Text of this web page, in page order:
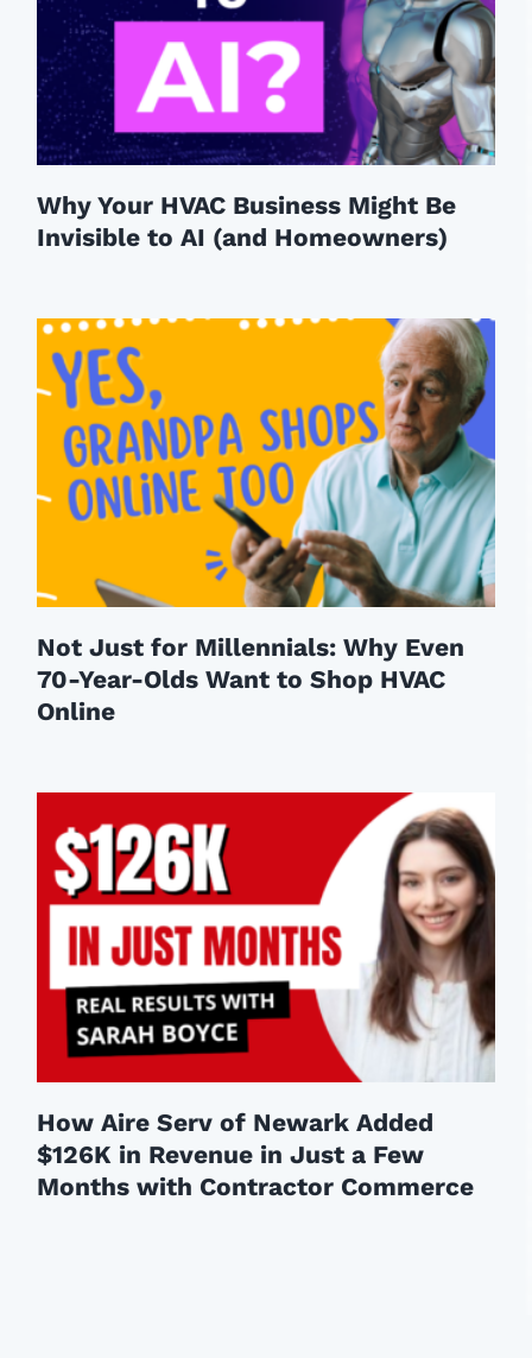
Why Your HVAC Business Might Be
Invisible to AI (and Homeowners)
Not Just for Millennials: Why Even
70-Year-Olds Want to Shop HVAC
Online
How Aire Serv of Newark Added
$126K in Revenue in Just a Few
Months with Contractor Commerce